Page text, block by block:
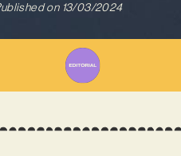
on 13/03/2024